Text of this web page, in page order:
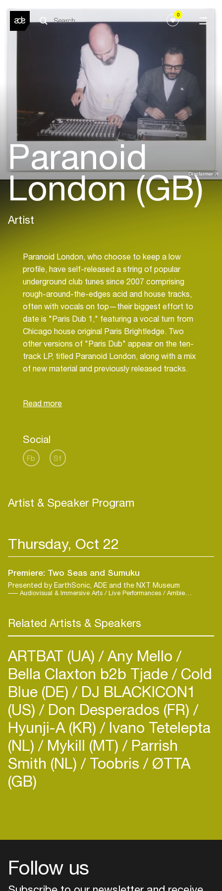
0
Disclaimer
Paranoid
London (GB)
Artist
Paranoid London, who choose to keep a low
profile, have self-released a string of popular
underground club tunes since 2007 comprising
rough-around-the-edges acid and house tracks,
often with vocals on top—their biggest effort to
date is "Paris Dub 1," featuring a vocal turn from
Chicago house original Paris Brightledge. Two
other versions of "Paris Dub" appear on the ten-
track LP, titled Paranoid London, along with a mix
of new material and previously released tracks.
Social
Fb Sf
Artist & Speaker Program
Thursday, Oct 22
Premiere: Two Seas and Sumuku
Presented by EarthSonic, ADE and the NXT Museum
Audiovisual & Immersive Arts / Live Performances / Ambient / Contemporary / Live
Related Artists & Speakers
ARTBAT (UA) Any Mello
Bella Claxton b2b Tjade Cold
Blue (DE) DJ BLACKICON1
(US) Don Desperados (FR)
Hyunji-A (KR) Ivano Tetelepta
(NL) Mykill (MT) Parrish
Smith (NL) Toobris ØTTA
(GB)
Follow usEasily discover more based on
your interests